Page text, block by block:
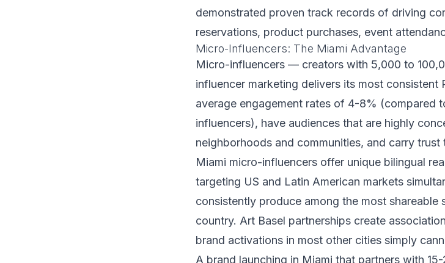
demonstrated proven track records of driving
reservations, product purchases, event
Micro-Influencers: The Miami Advantage
Micro-influencers — creators with 5,000 to
influencer marketing delivers its most consistent
average engagement rates of 4-8% (compared
influencers), have audiences that are highly
neighborhoods and communities, and carry
Miami micro-influencers offer unique bilingual
targeting US and Latin American markets
consistently produce among the most
country. Art Basel partnerships create
brand activations in most other cities simply
A brand launching in Miami that partners with